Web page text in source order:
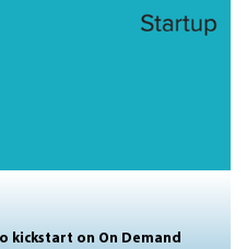
kickstart on On Demand